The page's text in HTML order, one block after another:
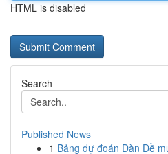
HTML is disabled
Search
Published News
1 Bảng dự đoán Dàn Đề